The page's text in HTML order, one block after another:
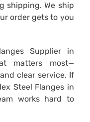
shipping. We ship
order gets to you
Supplier in
matters most—
clear service. If
Steel Flanges in
works hard to